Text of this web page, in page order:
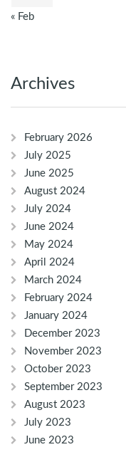
« Feb
Archives
February 2026
July 2025
June 2025
August 2024
July 2024
June 2024
May 2024
April 2024
March 2024
February 2024
January 2024
December 2023
November 2023
October 2023
September 2023
August 2023
July 2023
June 2023